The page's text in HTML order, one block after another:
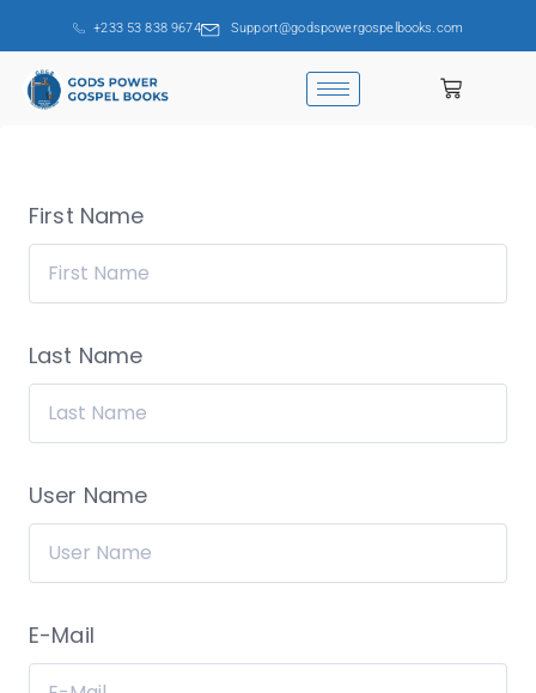
+233 53 838 9674 Support@godspowergospelbooks.com
First Name
Last Name
User Name
E-Mail